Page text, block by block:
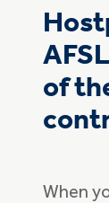
of
When